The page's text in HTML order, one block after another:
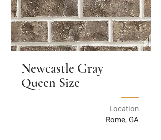
Newcastle Gray
Queen Size
Location
Rome, GA